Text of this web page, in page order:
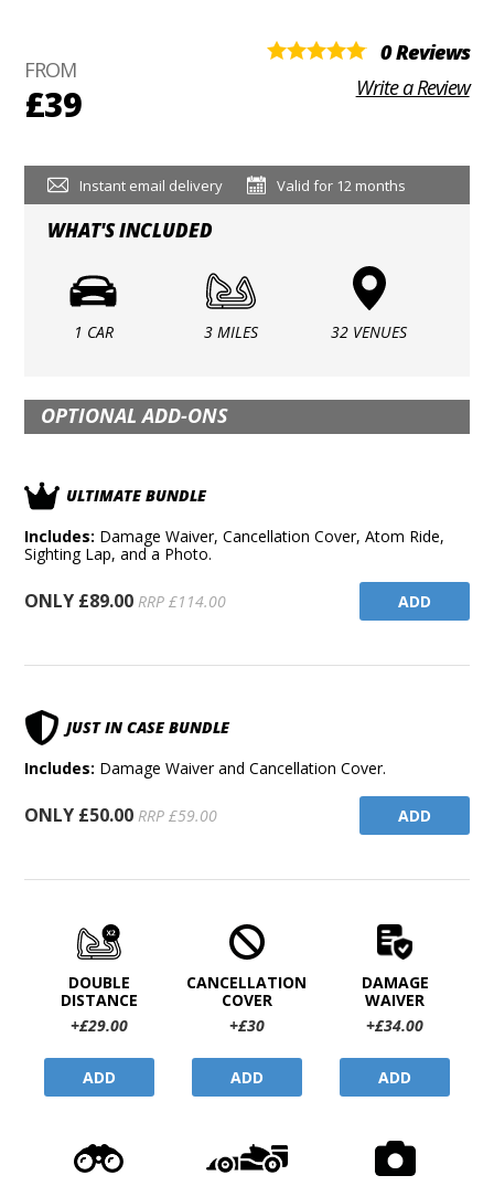
FROM
£39
0 Reviews
Write a Review
Instant email delivery Valid for 12 months
WHAT'S INCLUDED
1 CAR 3 MILES 32 VENUES
OPTIONAL ADD-ONS
ULTIMATE BUNDLE
Includes: Damage Waiver, Cancellation Cover, Atom Ride,
Sighting Lap, and a Photo.
ONLY £89.00 RRP £114.00 ADD
JUST IN CASE BUNDLE
Includes: Damage Waiver and Cancellation Cover.
ONLY £50.00 RRP £59.00 ADD
DOUBLE
DISTANCE
+£29.00
ADD
CANCELLATION
COVER
+£30
ADD
DAMAGE
WAIVER
+£34.00
ADD